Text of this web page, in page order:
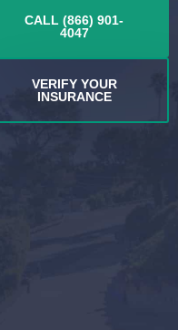
CALL (866) 901-
4047
VERIFY YOUR
INSURANCE